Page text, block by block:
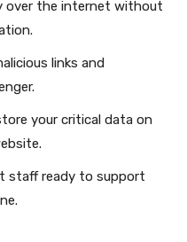
over the internet without
links and
your critical data on
staff ready to support